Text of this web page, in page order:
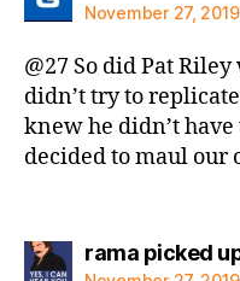
November 27,
@27 So did Pat
didn’t try to
knew he didn’t
decided to maul our
rama picked